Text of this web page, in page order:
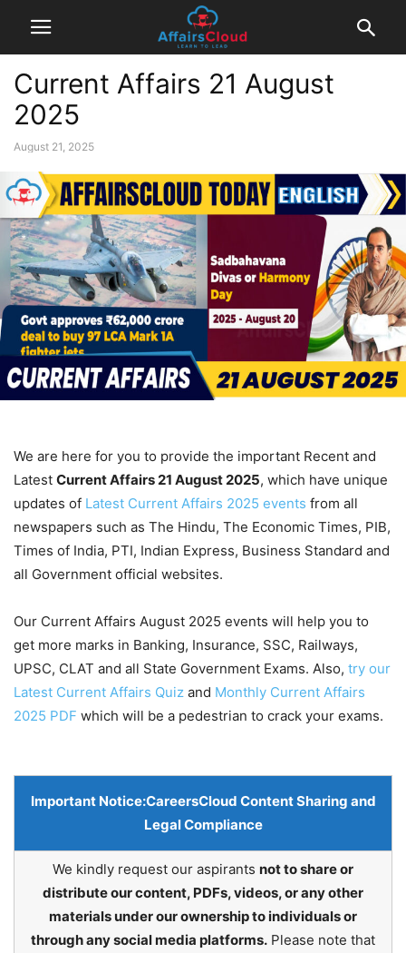
Current Affairs 21 August
2025
August 21, 2025
We are here for you to provide the important Recent and
Latest Current Affairs 21 August2025, which have unique
updates of Latest Current Affairs 2025 events from all
newspapers such as The Hindu, The Economic Times, PIB,
Times of India, PTI, Indian Express, Business Standard and
all Government official websites.
Our Current Affairs August 2025 events will help you to
get more marks in Banking, Insurance, SSC, Railways,
UPSC, CLAT and all State Government Exams. Also, try our
Latest Current Affairs Quiz and Monthly Current Affairs
2025 PDF which will be a pedestrian to crack your exams.
Important Notice:CareersCloud Content Sharing and
Legal Compliance
We kindly request our aspirants not to share or
distribute our content, PDFs, videos, or any other
materials under our ownership to individuals or
through any social media platforms. Please note that